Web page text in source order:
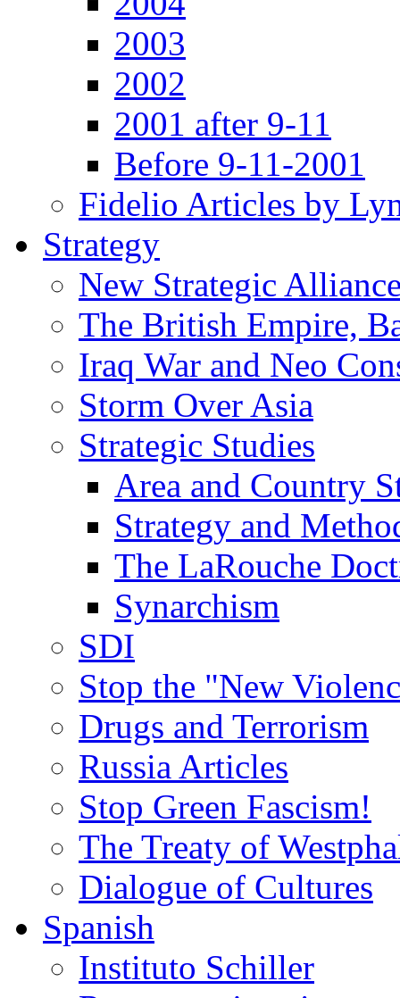
2003
2002
2001 after 9-11
Before 9-11-2001
Fidelio Articles by
Strategy
New Strategic
The British Empire,
Iraq War and Neo
Storm Over Asia
Strategic Studies
Area and Country
Strategy and
The LaRouche
Synarchism
SDI
Stop the "New
Drugs and Terrorism
Russia Articles
Stop Green Fascism!
The Treaty of
Dialogue of Cultures
Spanish
Instituto Schiller